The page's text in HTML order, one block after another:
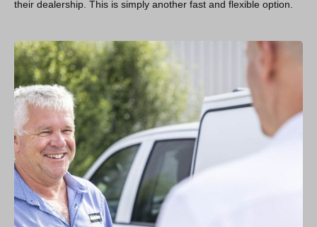
their dealership. This is simply another fast and flexible option.